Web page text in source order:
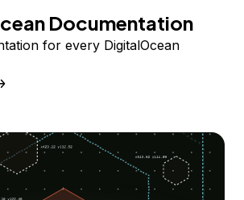
Documentation
for every DigitalOcean